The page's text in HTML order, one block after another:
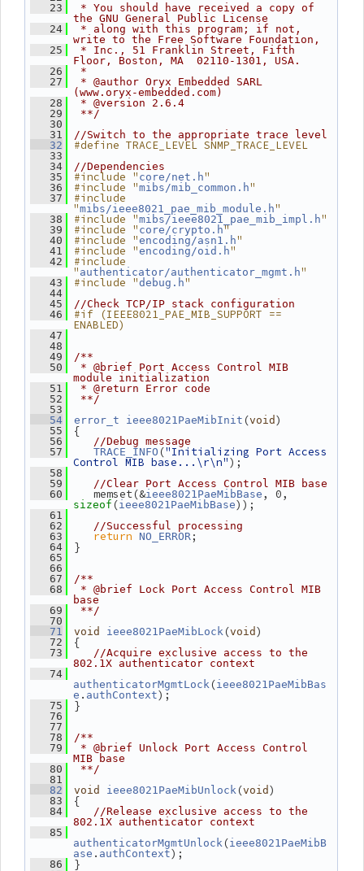
   23
* You should have received a copy of
the GNU General Public License
   24
* along with this program; if not,
write to the Free Software Foundation,
   25
* Inc., 51 Franklin Street, Fifth
Floor, Boston, MA  02110-1301, USA.
   26
*
   27
* @author Oryx Embedded SARL
(www.oryx-embedded.com)
   28
* @version 2.6.4
   29
**/
   30
   31
//Switch to the appropriate trace level
   32
#define TRACE_LEVEL SNMP_TRACE_LEVEL
   33
   34
//Dependencies
   35
#include " core/net.h"
   36
#include "mibs/mib_common.h"
   37
#include
"mibs/ieee8021_pae_mib_module.h"
   38
#include "mibs/ieee8021_pae_mib_impl.h"
   39
#include " core/crypto.h"
   40
#include "encoding/asn1.h"
   41
#include "encoding/oid.h"
   42
#include
" authenticator/authenticator_mgmt.h"
   43
#include "debug.h"
   44
   45
//Check TCP/IP stack configuration
   46
#if (IEEE8021_PAE_MIB_SUPPORT ==
ENABLED)
   47
   48
   49
/**
   50
* @brief Port Access Control MIB
module initialization
   51
* @return Error code
   52
**/
   53
   54
error_t ieee8021PaeMibInit (void )
   55
{
   56
//Debug message
   57
TRACE_INFO ("Initializing Port Access
Control MIB base...\r\n");
   58
   59
//Clear Port Access Control MIB base
   60
memset(&ieee8021PaeMibBase
sizeof (ieee8021PaeMibBase));
   61
   62
//Successful processing
   63
return NO_ERROR ;
   64
}
   65
   66
   67
/**
   68
* @brief Lock Port Access Control MIB
base
   69
**/
   70
   71
void ieee8021PaeMibLock (void )
   72
{
   73
//Acquire exclusive access to the
802.1X authenticator context
   74
authenticatorMgmtLock (ieee8021PaeMibBas
e . authContext);
   75
}
   76
   77
   78
/**
   79
* @brief Unlock Port Access Control
MIB base
   80
**/
   81
   82
void ieee8021PaeMibUnlock (void )
   83
{
   84
//Release exclusive access to the
802.1X authenticator context
   85
authenticatorMgmtUnlock (ieee8021PaeMibB
ase . authContext);
   86
}